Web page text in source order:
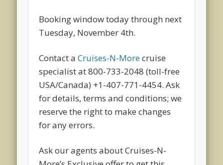
Booking window today through next
Tuesday, November 4th.
Contact aCruises-N-Morecruise
specialist at 800-733-2048 (toll-free
USA/Canada) +1-407-771-4454. Ask
for details, terms and conditions; we
reserve the right to make changes
for any errors.
Ask our agents about Cruises-N-